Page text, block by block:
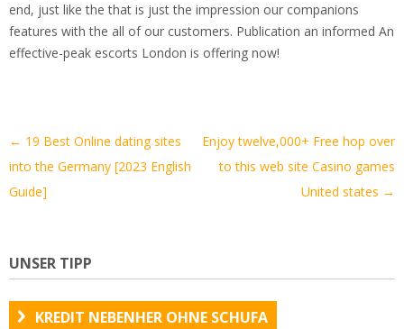
end, just like the that is just the impression our companions
features with the all of our customers. Publication an informed An
effective-peak escorts London is offering now!
Artikel-
Navigation
← 19 Best Online dating sites
into the Germany [2023 English
Guide]
Enjoy twelve,000+ Free hop over
to this web site Casino games
United states →
UNSER TIPP
KREDIT NEBENHER OHNE SCHUFA